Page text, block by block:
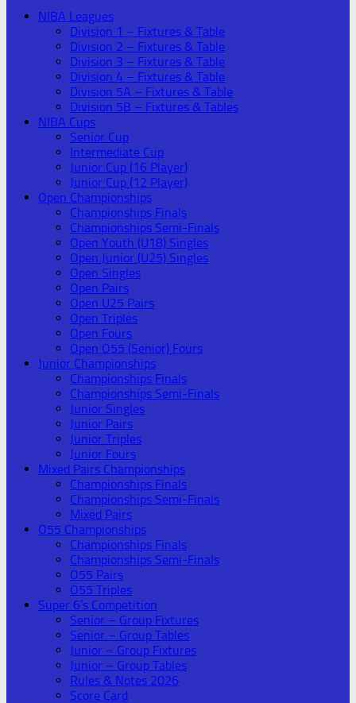
NIBA Leagues
Division 1 – Fixtures & Table
Division 2 – Fixtures & Table
Division 3 – Fixtures & Table
Division 4 – Fixtures & Table
Division 5A – Fixtures & Table
Division 5B – Fixtures & Tables
NIBA Cups
Senior Cup
Intermediate Cup
Junior Cup (16 Player)
Junior Cup (12 Player)
Open Championships
Championships Finals
Championships Semi-Finals
Open Youth (U18) Singles
Open Junior (U25) Singles
Open Singles
Open Pairs
Open U25 Pairs
Open Triples
Open Fours
Open O55 (Senior) Fours
Junior Championships
Championships Finals
Championships Semi-Finals
Junior Singles
Junior Pairs
Junior Triples
Junior Fours
Mixed Pairs Championships
Championships Finals
Championships Semi-Finals
Mixed Pairs
O55 Championships
Championships Finals
Championships Semi-Finals
O55 Pairs
O55 Triples
Super 6’s Competition
Senior – Group Fixtures
Senior – Group Tables
Junior – Group Fixtures
Junior – Group Tables
Rules & Notes 2026
Score Card